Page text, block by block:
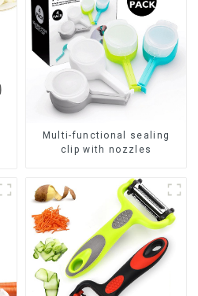
Multi-functional sealing
clip with nozzles